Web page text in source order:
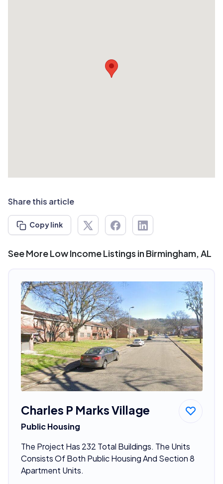
Share this article
Copy link
See More Low Income Listings in Birmingham, AL
Charles P Marks Village
Public Housing
The Project Has 232 Total Buildings. The Units
Consists Of Both Public Housing And Section 8
Apartment Units.